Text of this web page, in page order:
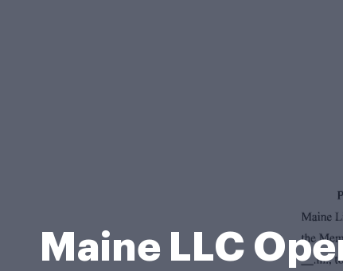
Maine LLC